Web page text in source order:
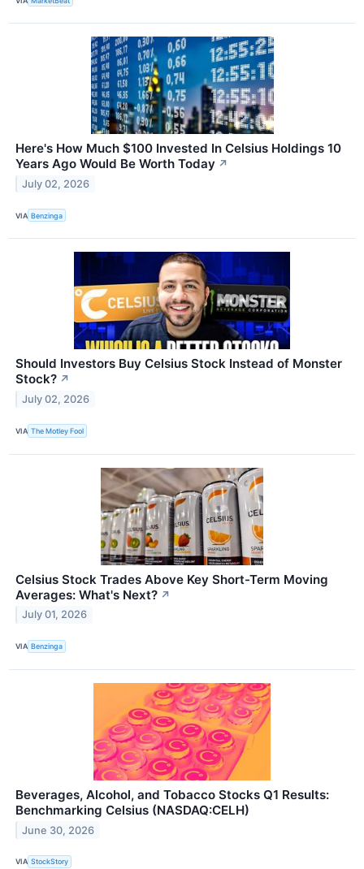
Here's How Much $100 Invested In Celsius Holdings 10
Years Ago Would Be Worth Today ↗
July 02, 2026
VIA Benzinga
Should Investors Buy Celsius Stock Instead of Monster
Stock? ↗
July 02, 2026
VIA The Motley Fool
Celsius Stock Trades Above Key Short-Term Moving
Averages: What's Next? ↗
July 01, 2026
VIA Benzinga
Beverages, Alcohol, and Tobacco Stocks Q1 Results:
Benchmarking Celsius (NASDAQ:CELH)
June 30, 2026
VIA StockStory